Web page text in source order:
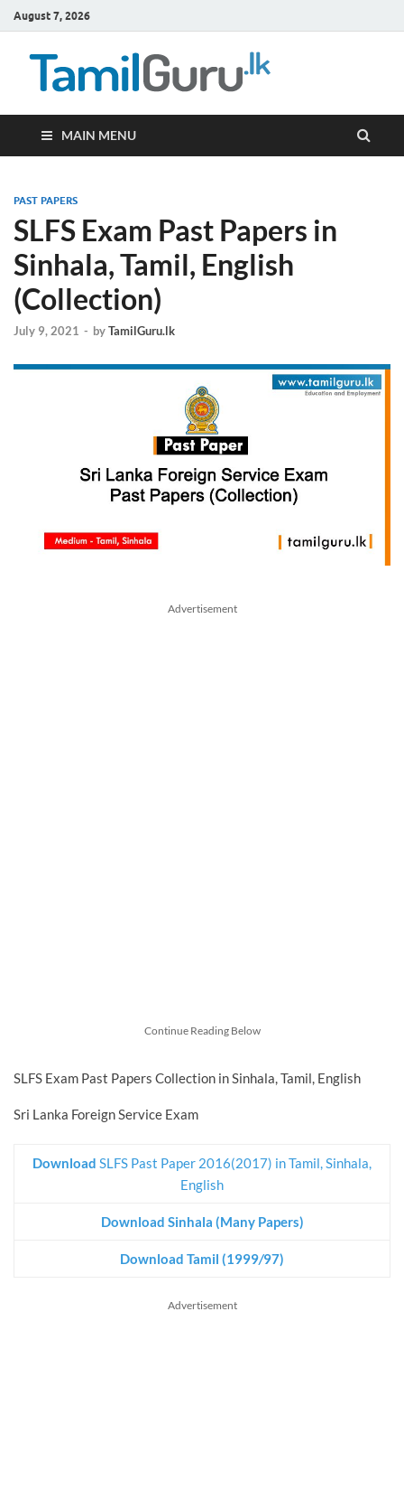
August 7, 2026
MAIN MENU
PAST PAPERS
SLFS Exam Past Papers in
Sinhala, Tamil, English
(Collection)
July 9, 2021 - byTamilGuru.lk
Advertisement
Continue Reading Below
SLFS Exam Past Papers Collection in Sinhala, Tamil, English
Sri Lanka Foreign Service Exam
Download SLFS Past Paper 2016(2017) in Tamil, Sinhala,
English
Download Sinhala (Many Papers)
Download Tamil (1999/97)
Advertisement